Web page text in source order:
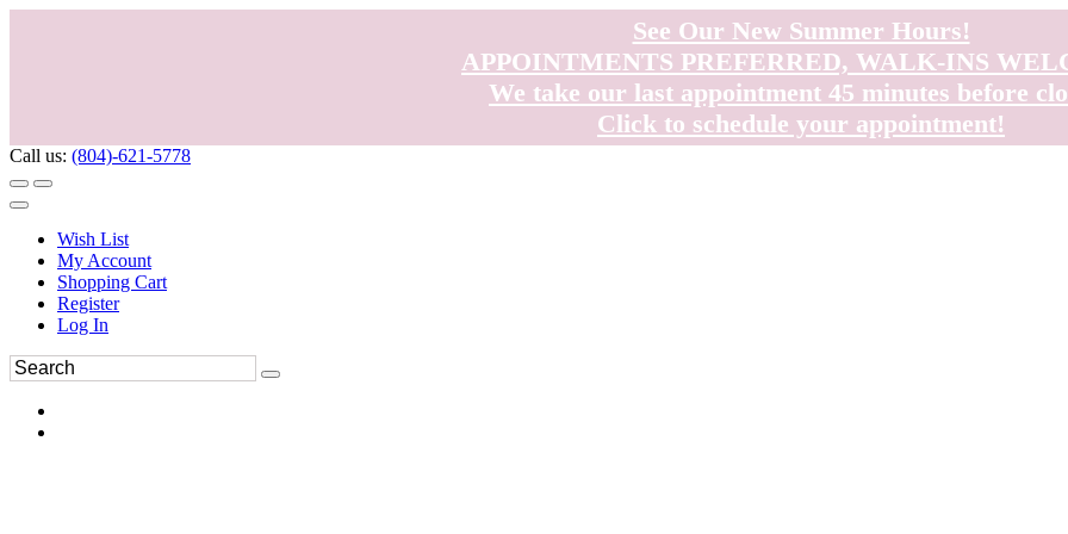
See Our New Summer Hours!
APPOINTMENTS PREFERRED, WALK-INS
We take our last appointment 45 minutes before
Click to schedule your appointment!
Call us: (804)-621-5778
Wish List
My Account
Shopping Cart
Register
Log In